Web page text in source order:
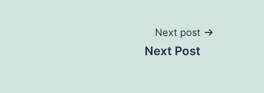
Next post
Next Post